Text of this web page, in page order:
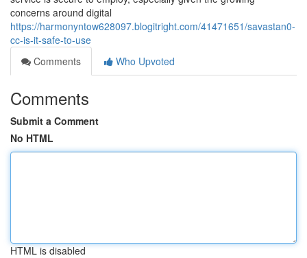
concerns around digital
https://harmonyntow628097.blogitright.com/41471651/savastan0-
cc-is-it-safe-to-use
Comments
Who Upvoted
Comments
Submit a Comment
No HTML
HTML is disabled